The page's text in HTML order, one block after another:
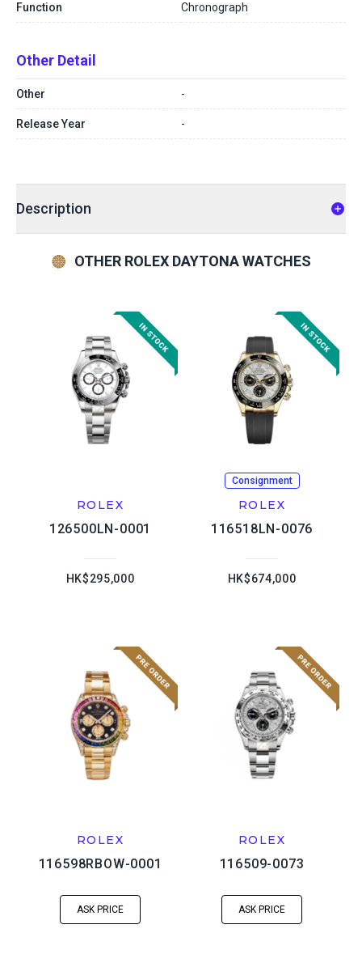
Function Chronograph
Other Detail
Other -
Release Year -
Description
OTHER ROLEX DAYTONA WATCHES
ROLEX
126500LN-0001
HK$295,000
Consignment
ROLEX
116518LN-0076
HK$674,000
ROLEX
116598RBOW-0001
ASK PRICE
ROLEX
116509-0073
ASK PRICE